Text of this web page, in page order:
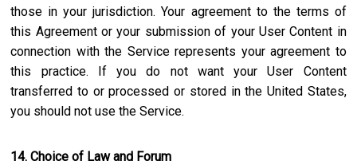
those in your jurisdiction. Your agreement to the terms of
this Agreement or your submission of your User Content in
connection with the Service represents your agreement to
this practice. If you do not want your User Content
transferred to or processed or stored in the United States,
you should not use the Service.
14. Choice of Law and Forum